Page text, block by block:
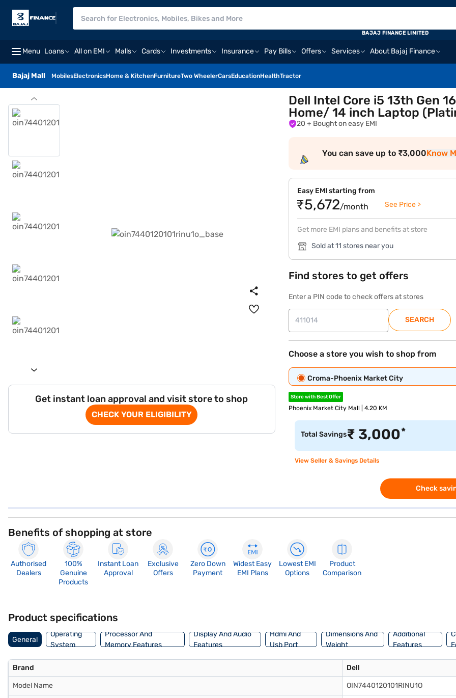
Menu Loans All on EMI Malls Cards Investments Insurance Pay Bills Offers Services About Bajaj Finance
Bajaj Mall MobilesElectronicsHome & KitchenFurnitureTwo WheelerCarsEducationHealthTractor
BAJAJ FINANCE LIMITED
Get instant loan approval and visit store to shop
CHECK YOUR ELIGIBILITY
Dell Intel Core i5 13th Gen
Home/ 14 inch Laptop
20 + Bought on easy EMI
You can save up to ₹3,000Know
Easy EMI starting from
₹5,672/month See Price >
Get more EMI plans and benefits at store
Sold at 11 stores near you
Find stores to get offers
Enter a PIN code to check offers at stores
SEARCH
Choose a store you wish to shop from
Croma-Phoenix Market City
Store with Best Offer
Phoenix Market City Mall | 4.20 KM
Total Savings₹ 3,000*
View Seller & Savings Details
Check
Benefits of shopping at store
Authorised
Dealers
100%
Genuine
Products
Instant Loan
Approval
Exclusive
Offers
Zero Down
Payment
Widest Easy
EMI Plans
Lowest EMI
Options
Product
Comparison
Product specifications
General
Operating
System
Processor And
Memory Features
Display And Audio
Features
Hdmi And
Usb Port
Dimensions And
Weight
Additional
Features
Brand Dell
Model Name OIN7440120101RINU1O